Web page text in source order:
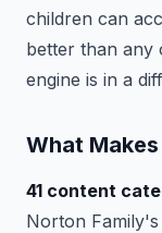
children can
better than any
engine is in a
What
41 content
Norton